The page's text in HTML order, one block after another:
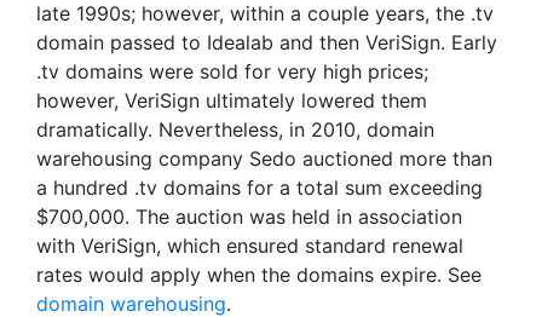
late 1990s; however, within a couple years, the .tv
domain passed to Idealab and then VeriSign. Early
.tv domains were sold for very high prices;
however, VeriSign ultimately lowered them
dramatically. Nevertheless, in 2010, domain
warehousing company Sedo auctioned more than
a hundred .tv domains for a total sum exceeding
$700,000. The auction was held in association
with VeriSign, which ensured standard renewal
rates would apply when the domains expire. See
domain warehousing.